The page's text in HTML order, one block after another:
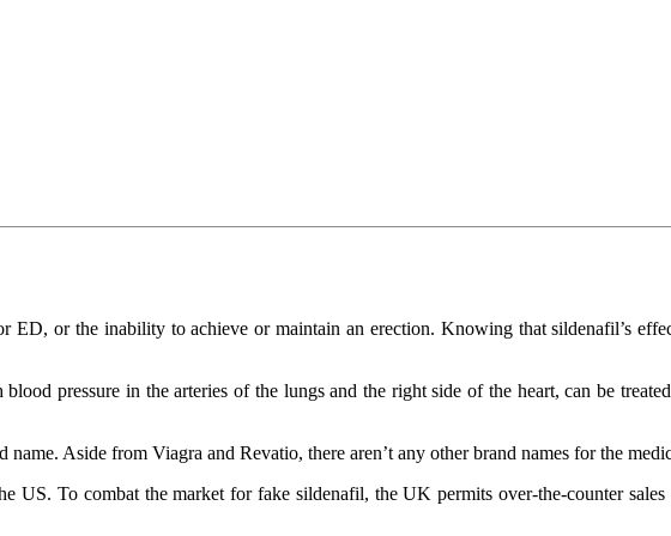
ED, or the inability to achieve or maintain an erection. Knowing that sildenafil’s
pressure in the arteries of the lungs and the right side of the heart, can be
Aside from Viagra and Revatio, there aren’t any other brand names for the
US. To combat the market for fake sildenafil, the UK permits over-the-counter